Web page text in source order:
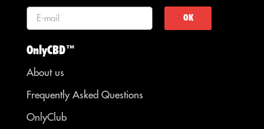
OK
OnlyCBD™
About us
Frequently Asked Questions
OnlyClub